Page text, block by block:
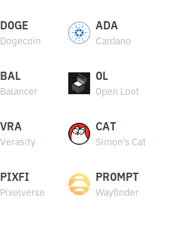
DOGE
Dogecoin
ADA
Cardano
BAL
Balancer
OL
Open Loot
VRA
Verasity
CAT
Simon's Cat
PIXFI
Pixelverse
PROMPT
Wayfinder